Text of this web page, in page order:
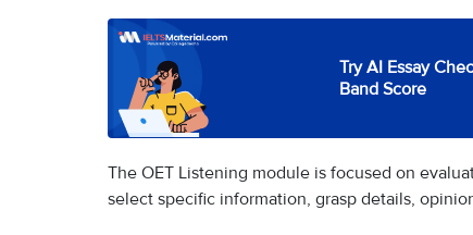
Try AI Essay
Band Score
The OET Listening module is focused on
select specific information, grasp details,